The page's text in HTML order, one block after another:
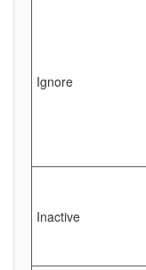
Ignore
Inactive